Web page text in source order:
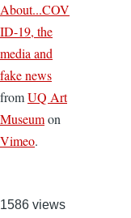
About...COV
ID-19, the
media and
fake news
fromUQ Art
Museumon
Vimeo.
1586 views